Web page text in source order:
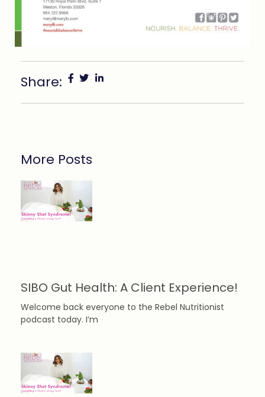
Share:
More Posts
SIBO Gut Health: A Client Experience!
Welcome back everyone to the Rebel Nutritionist
podcast today. I’m